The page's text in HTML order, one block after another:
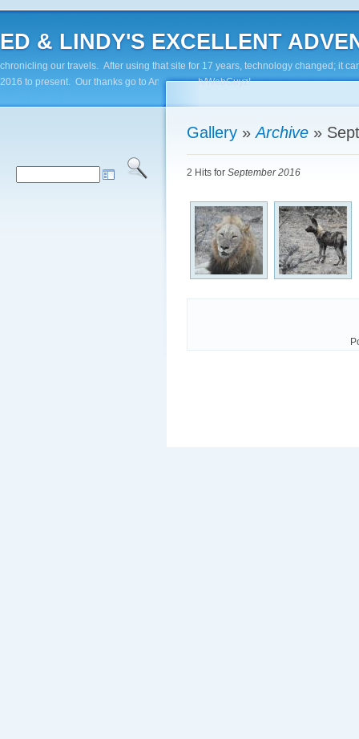
ED & LINDY'S EXCELLENT
chronicling our travels. After using that site for 17 years, technology changed; it
2016 to present. Our thanks go to Andy Paluch/WebGuyz!
Gallery »Archive »
2 Hits for September 2016